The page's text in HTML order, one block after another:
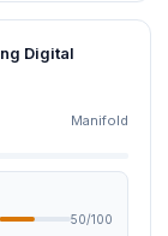
Digital
Manifold
50/100